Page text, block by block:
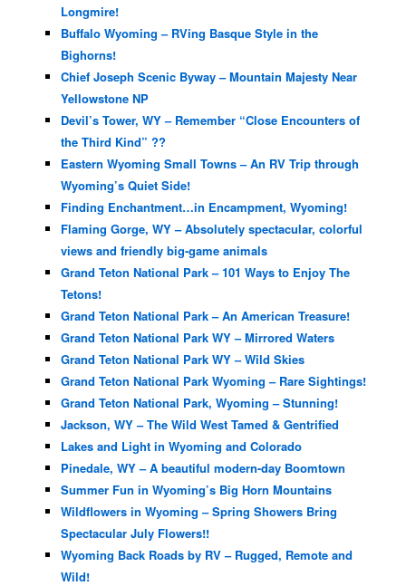
Longmire!
Buffalo Wyoming – RVing Basque Style in the
Bighorns!
Chief Joseph Scenic Byway – Mountain Majesty Near
Yellowstone NP
Devil’s Tower, WY – Remember “Close Encounters of
the Third Kind” ??
Eastern Wyoming Small Towns – An RV Trip through
Wyoming’s Quiet Side!
Finding Enchantment…in Encampment, Wyoming!
Flaming Gorge, WY – Absolutely spectacular, colorful
views and friendly big-game animals
Grand Teton National Park – 101 Ways to Enjoy The
Tetons!
Grand Teton National Park – An American Treasure!
Grand Teton National Park WY – Mirrored Waters
Grand Teton National Park WY – Wild Skies
Grand Teton National Park Wyoming – Rare Sightings!
Grand Teton National Park, Wyoming – Stunning!
Jackson, WY – The Wild West Tamed & Gentrified
Lakes and Light in Wyoming and Colorado
Pinedale, WY – A beautiful modern-day Boomtown
Summer Fun in Wyoming’s Big Horn Mountains
Wildflowers in Wyoming – Spring Showers Bring
Spectacular July Flowers!!
Wyoming Back Roads by RV – Rugged, Remote and
Wild!